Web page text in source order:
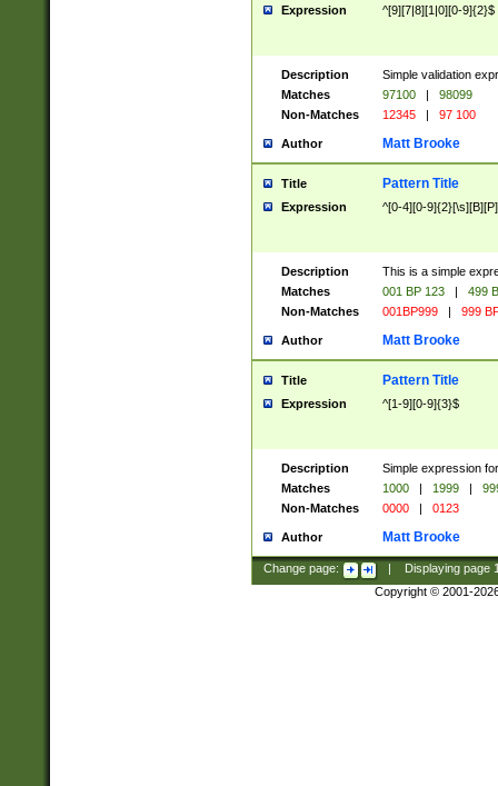
Expression ^[9][7|8][1|0][0-9]{2}$
Description
Simple validation
Matches
97100 |
98099
Non-Matches
12345 | 97 100
Author Matt Brooke
Title Pattern Title
Expression ^[0-4][0-
Description
This is a simple
Matches
001 BP 123 |
499
Non-Matches
001BP999 | 999
Author Matt Brooke
Title Pattern Title
Expression ^[1-9][0-9]{3}$
Description
Simple expression
Matches
1000 | 1999 |
Non-Matches
0000 | 0123
Author Matt Brooke
Change page: Displaying page
Copyright © 2001-